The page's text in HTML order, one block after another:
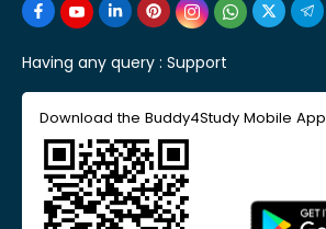
Having any query : Support
Download the Buddy4Study Mobile App